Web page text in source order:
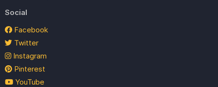
Social
Facebook
Twitter
Instagram
Pinterest
YouTube